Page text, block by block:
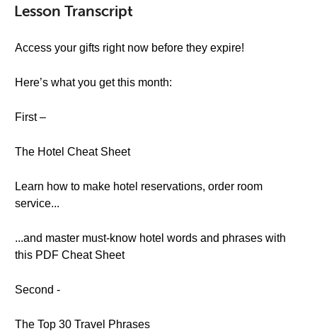
Lesson Transcript
Access your gifts right now before they expire!
Here’s what you get this month:
First –
The Hotel Cheat Sheet
Learn how to make hotel reservations, order room
service...
...and master must-know hotel words and phrases with
this PDF Cheat Sheet
Second -
The Top 30 Travel Phrases